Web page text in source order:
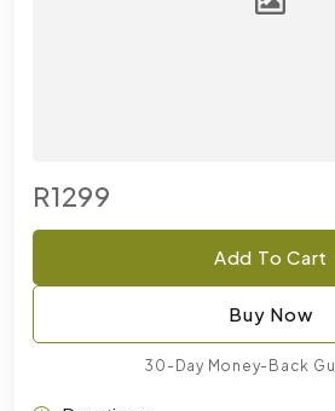
R1299
Add To Cart
Buy Now
30-Day Money-Back